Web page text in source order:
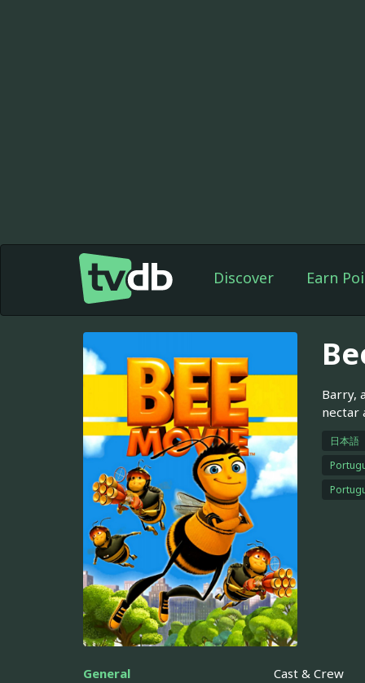
Discover Earn
Barry,
nectar
日本語
General Cast & Crew